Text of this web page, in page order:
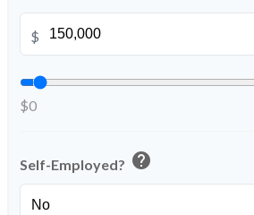
$
$0
Self-Employed? help